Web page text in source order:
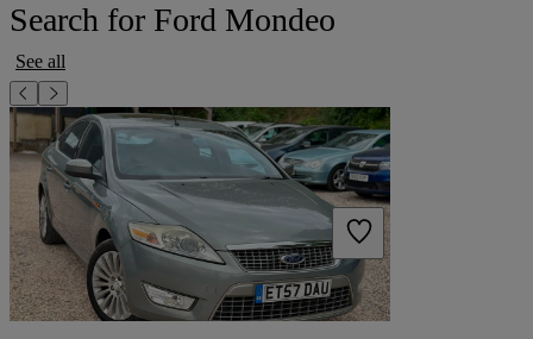
Search for Ford Mondeo
See all